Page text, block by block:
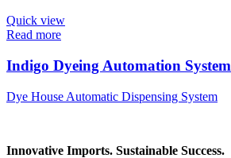
Quick view
Read more
Indigo Dyeing Automation System
Dye House Automatic Dispensing System
Innovative Imports. Sustainable Success.